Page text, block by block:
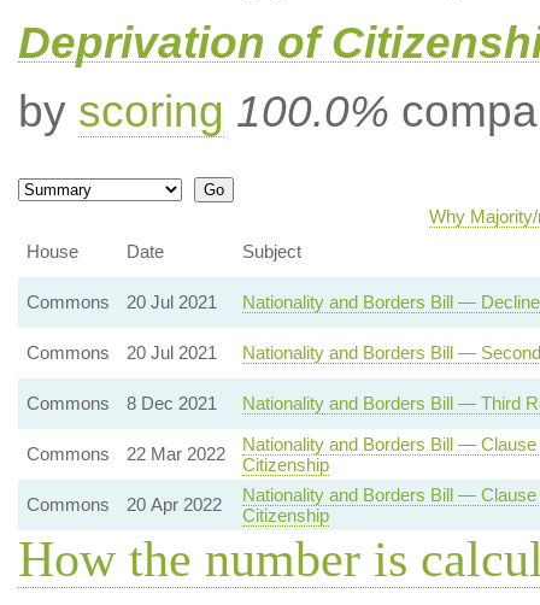
Deprivation of
by scoring 100.0%
Why
House
Date Subject
Commons 20 Jul 2021 Nationality and Borders Bill —
Commons 20 Jul 2021 Nationality and Borders Bill —
Commons 8 Dec 2021 Nationality and Borders Bill — Third
Commons 22 Mar 2022
Nationality and Borders Bill —
Citizenship
Commons
20 Apr 2022
Nationality and Borders Bill —
Citizenship
How the number is